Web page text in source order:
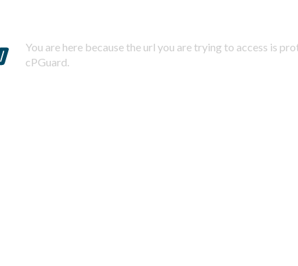
You are here because the url you are trying to access is
cPGuard.